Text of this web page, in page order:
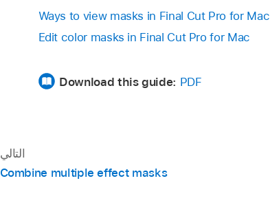
Ways to view masks in Final Cut Pro for Mac
Edit color masks in Final Cut Pro for Mac
Download this guide: PDF
التالي
Combine multiple effect masks